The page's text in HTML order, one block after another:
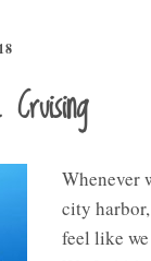
Whenever
city
feel like